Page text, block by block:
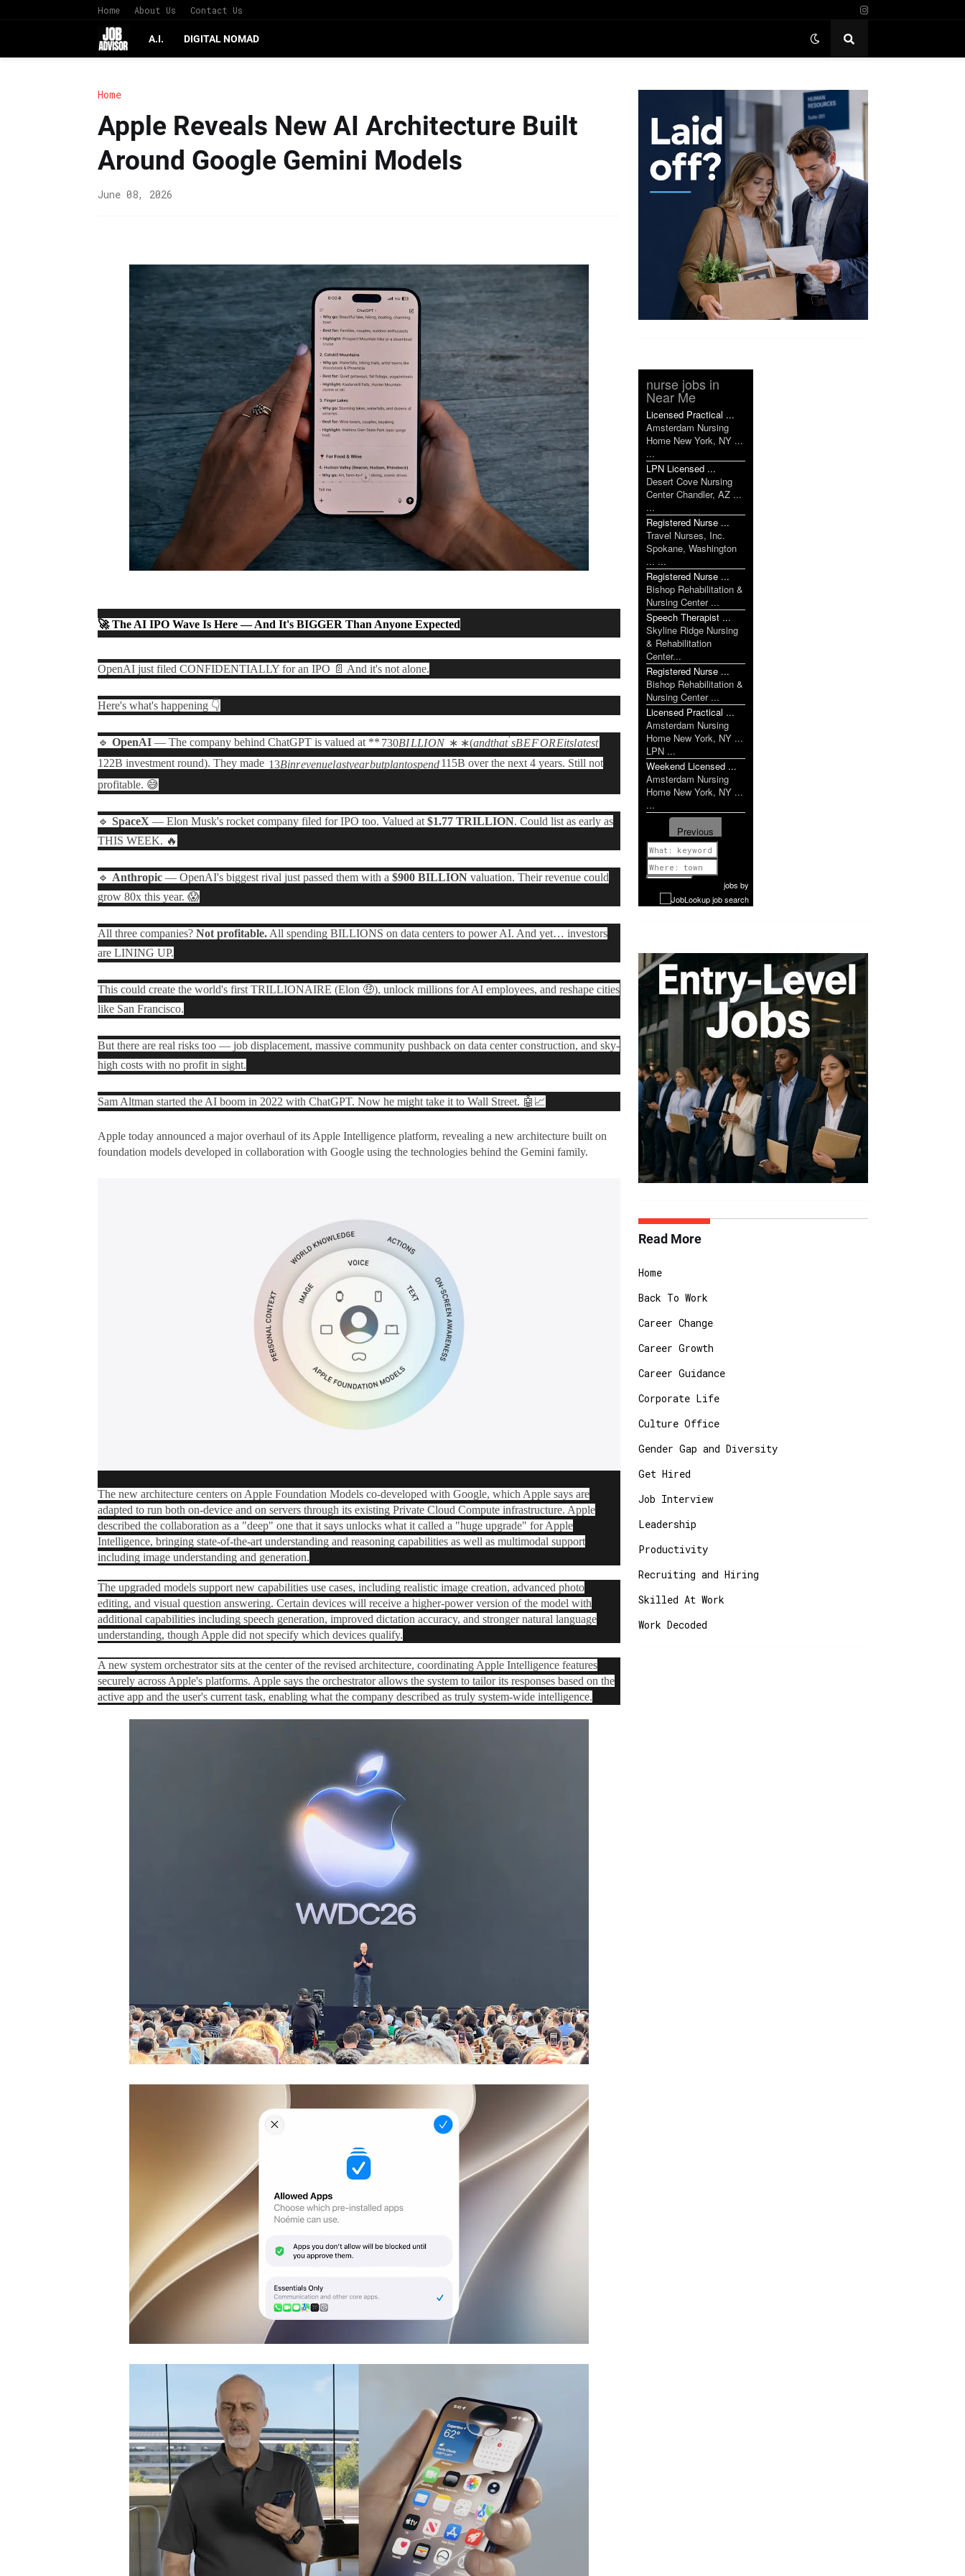
Home About Us Contact Us
A.I. DIGITAL NOMAD
Home
Apple Reveals New AI Architecture Built
Around Google Gemini Models
June 08, 2026
🚀 The AI IPO Wave Is Here — And It's BIGGER Than Anyone Expected
OpenAI just filed CONFIDENTIALLY for an IPO 📄 And it's not alone.
Here's what's happening 👇
🔹 OpenAI— The company behind ChatGPT is valued at ** 730BILLION ∗ ∗(andthat′sBEFOREitslatest
122B investment round). They made 13Binrevenuelastyearbutplantospend115B over the next 4 years. Still not
profitable. 😅
🔹 SpaceX — Elon Musk's rocket company filed for IPO too. Valued at $1.77 TRILLION. Could list as early as
THIS WEEK. 🔥
🔹 Anthropic— OpenAI's biggest rival just passed them with a $900 BILLIONvaluation. Their revenue could
grow 80x this year. 😱
All three companies? Not profitable.All spending BILLIONS on data centers to power AI. And yet… investors
are LINING UP.
This could create the world's first TRILLIONAIRE (Elon 🤑), unlock millions for AI employees, and reshape cities
like San Francisco.
But there are real risks too — job displacement, massive community pushback on data center construction, and sky-
high costs with no profit in sight.
Sam Altman started the AI boom in 2022 with ChatGPT. Now he might take it to Wall Street. 🤖📈
Apple today announced a major overhaul of its Apple Intelligence platform, revealing a new architecture built on
foundation models developed in collaboration with Google using the technologies behind the Gemini family.
The new architecture centers on Apple Foundation Models co-developed with Google, which Apple says are
adapted to run both on-device and on servers through its existing Private Cloud Compute infrastructure. Apple
described the collaboration as a "deep" one that it says unlocks what it called a "huge upgrade" for ‌Apple
Intelligence‌, bringing state-of-the-art understanding and reasoning capabilities as well as multimodal support
including image understanding and generation.
The upgraded models support new capabilities use cases, including realistic image creation, advanced photo
editing, and visual question answering. Certain devices will receive a higher-power version of the model with
additional capabilities including speech generation, improved dictation accuracy, and stronger natural language
understanding, though Apple did not specify which devices qualify.
A new system orchestrator sits at the center of the revised architecture, coordinating ‌Apple Intelligence‌ features
securely across Apple's platforms. Apple says the orchestrator allows the system to tailor its responses based on the
active app and the user's current task, enabling what the company described as truly system-wide intelligence.
nurse jobs in
Near Me
Licensed Practical ...
Amsterdam Nursing
Home New York, NY ...
...
LPN Licensed ...
Desert Cove Nursing
Center Chandler, AZ ...
...
Registered Nurse ...
Travel Nurses, Inc.
Spokane, Washington
... ...
Registered Nurse ...
Bishop Rehabilitation &
Nursing Center ...
Speech Therapist ...
Skyline Ridge Nursing
& Rehabilitation
Center...
Registered Nurse ...
Bishop Rehabilitation &
Nursing Center ...
Licensed Practical ...
Amsterdam Nursing
Home New York, NY ...
LPN ...
Weekend Licensed ...
Amsterdam Nursing
Home New York, NY ...
...
Previous
1 of 938
Next
jobs by
Read More
Home
Back To Work
Career Change
Career Growth
Career Guidance
Corporate Life
Culture Office
Gender Gap and Diversity
Get Hired
Job Interview
Leadership
Productivity
Recruiting and Hiring
Skilled At Work
Work Decoded